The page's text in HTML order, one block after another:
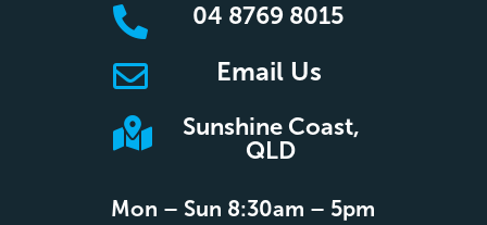
 04 8769 8015
 Email Us

Sunshine Coast,
QLD
Mon – Sun 8:30am – 5pm